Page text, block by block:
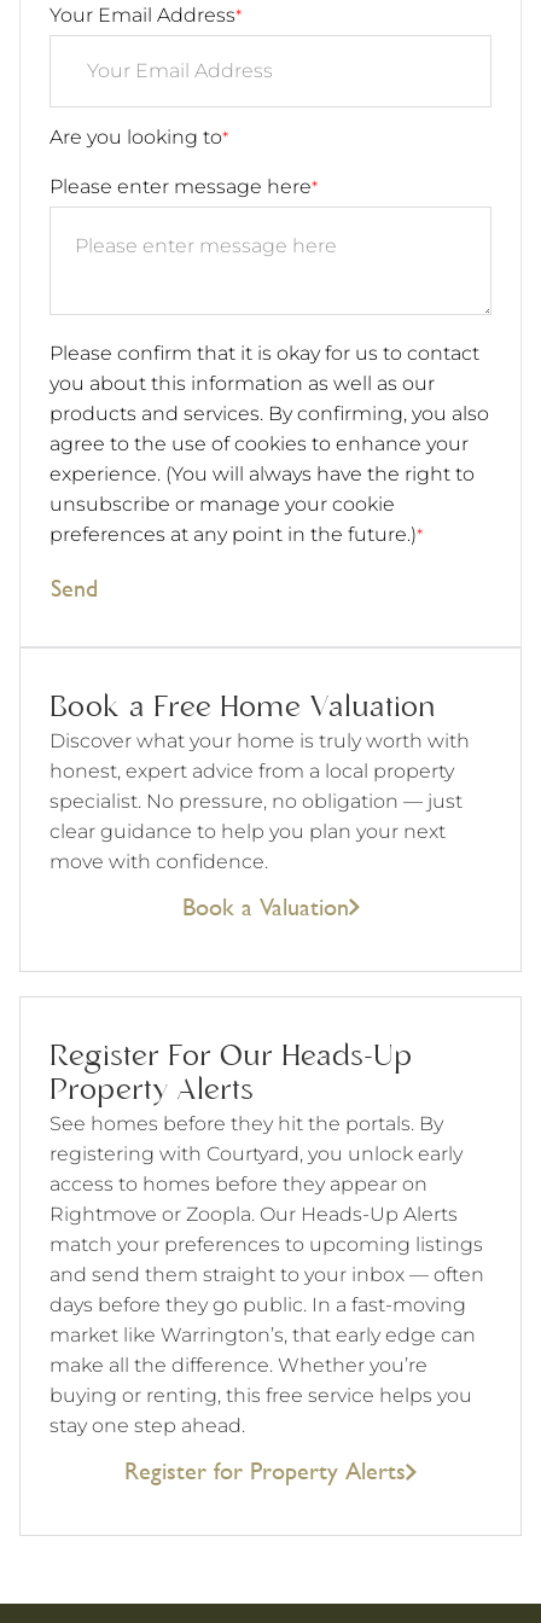
Your Email Address*
Are you looking to*
Please enter message here*
Please confirm that it is okay for us to contact
you about this information as well as our
products and services. By confirming, you also
agree to the use of cookies to enhance your
experience. (You will always have the right to
unsubscribe or manage your cookie
preferences at any point in the future.)*
Send
Book a Free Home Valuation
Discover what your home is truly worth with
honest, expert advice from a local property
specialist. No pressure, no obligation — just
clear guidance to help you plan your next
move with confidence.
Book a Valuation
Register For Our Heads-Up
Property Alerts
See homes before they hit the portals. By
registering with Courtyard, you unlock early
access to homes before they appear on
Rightmove or Zoopla. Our Heads-Up Alerts
match your preferences to upcoming listings
and send them straight to your inbox — often
days before they go public. In a fast-moving
market like Warrington’s, that early edge can
make all the difference. Whether you’re
buying or renting, this free service helps you
stay one step ahead.
Register for Property Alerts